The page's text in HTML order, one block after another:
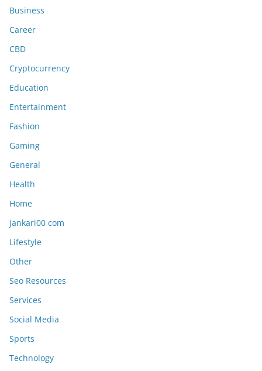
Business
Career
CBD
Cryptocurrency
Education
Entertainment
Fashion
Gaming
General
Health
Home
jankari00 com
Lifestyle
Other
Seo Resources
Services
Social Media
Sports
Technology